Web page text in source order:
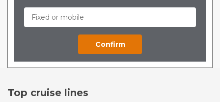
Top cruise lines